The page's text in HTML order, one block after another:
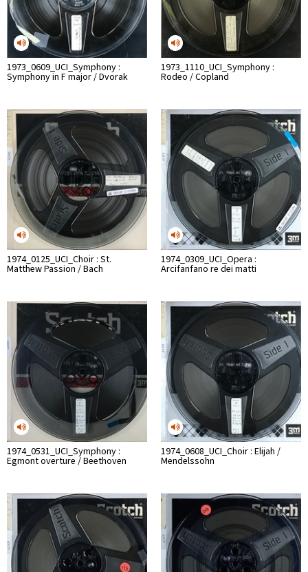
1973_0609_UCI_Symphony :
Symphony in F major / Dvorak
1973_1110_UCI_Symphony :
Rodeo / Copland
1974_0125_UCI_Choir : St.
Matthew Passion / Bach
1974_0309_UCI_Opera :
Arcifanfano re dei matti
1974_0531_UCI_Symphony :
Egmont overture / Beethoven
1974_0608_UCI_Choir : Elijah /
Mendelssohn